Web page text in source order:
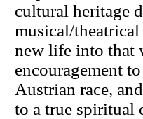
cultural heritage
musical/
new life into that
encouragement
Austrian race,
to a true spiritual